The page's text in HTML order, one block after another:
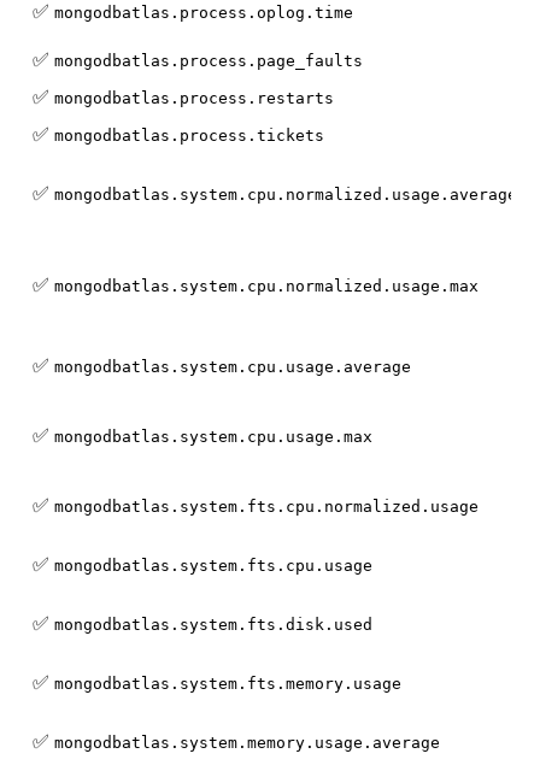
✅ mongodbatlas.process.oplog.time
✅ mongodbatlas.process.page_faults
✅ mongodbatlas.process.restarts
✅ mongodbatlas.process.tickets
✅ mongodbatlas.system.cpu.normalized.usage.average
✅ mongodbatlas.system.cpu.normalized.usage.max
✅ mongodbatlas.system.cpu.usage.average
✅ mongodbatlas.system.cpu.usage.max
✅ mongodbatlas.system.fts.cpu.normalized.usage
✅ mongodbatlas.system.fts.cpu.usage
✅ mongodbatlas.system.fts.disk.used
✅ mongodbatlas.system.fts.memory.usage
✅ mongodbatlas.system.memory.usage.average